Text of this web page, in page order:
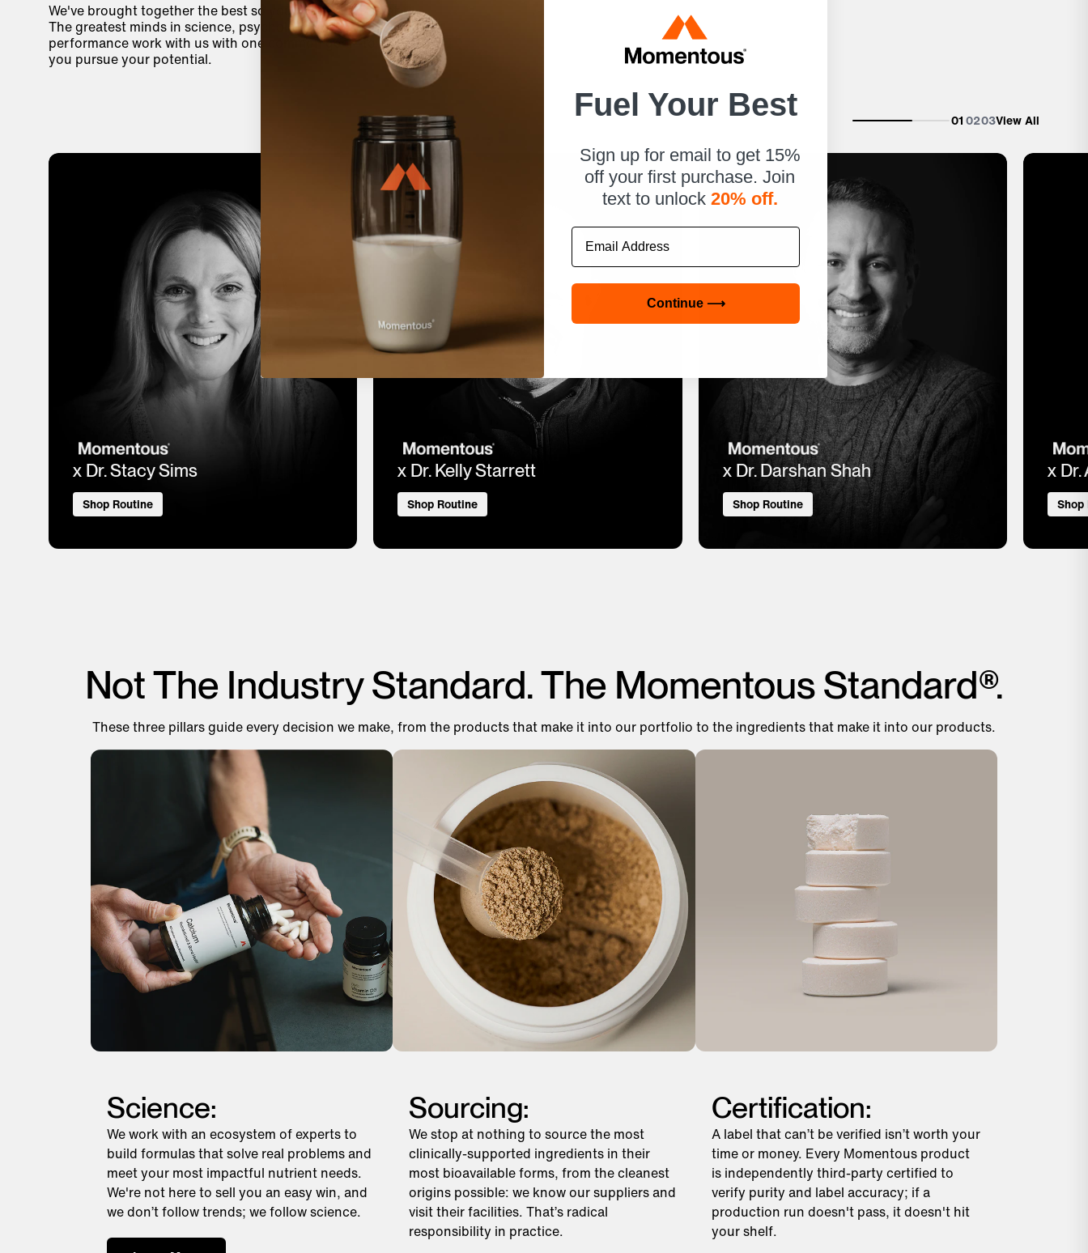
We've brought together the best so you can be your best.
The greatest minds in science, psychology, and
performance work with us with one common goal—to help
you pursue your potential.
x Dr. Stacy Sims
Shop Routine
x Dr. Kelly Starrett
Shop Routine
x Dr. Darshan Shah
Shop Routine
x Dr.
Shop
010203View All
Not The Industry Standard. The Momentous Standard®.
These three pillars guide every decision we make, from the products that make it into our portfolio to the ingredients that make it into our products.
Science:
We work with an ecosystem of experts to
build formulas that solve real problems and
meet your most impactful nutrient needs.
We're not here to sell you an easy win, and
we don’t follow trends; we follow science.
Sourcing:
We stop at nothing to source the most
clinically-supported ingredients in their
most bioavailable forms, from the cleanest
origins possible: we know our suppliers and
visit their facilities. That’s radical
responsibility in practice.
Certification:
A label that can’t be verified isn’t worth your
time or money. Every Momentous product
is independently third-party certified to
verify purity and label accuracy; if a
production run doesn't pass, it doesn't hit
your shelf.
Fuel Your Best
Sign up for email to get 15%
off your first purchase. Join
text to unlock 20% off.
Email
Continue ⟶